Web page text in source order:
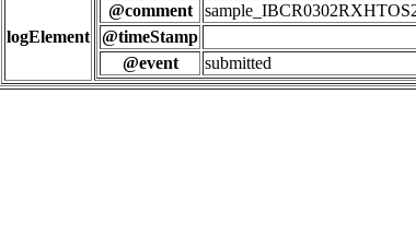
logElement
@comment
@timeStamp
@event
submitted